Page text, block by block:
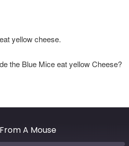
yellow cheese.
the Blue Mice eat yellow Cheese?
A Mouse